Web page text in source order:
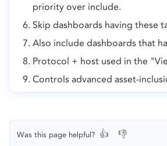
priority over include.
Skip dashboards having these
Also include dashboards that
Protocol + host used in the
Controls advanced asset-
Was this page helpful? 👍 👎